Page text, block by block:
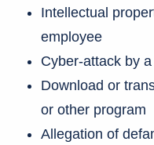
Intellectual
employee
Cyber-attack by
Download or
or other program
Allegation of